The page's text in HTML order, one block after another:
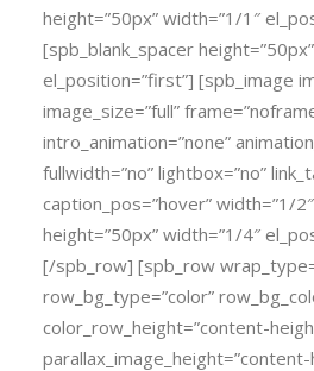
height=”50px” width=”1/1″
[spb_blank_spacer
el_position=”first”] [spb_image
image_size=”full”
intro_animation=”none”
fullwidth=”no” lightbox=”no”
caption_pos=”hover” width=”1/
height=”50px” width=”1/4″
[/spb_row] [spb_row
row_bg_type=”color”
color_row_height=”content-
parallax_image_height=”content-